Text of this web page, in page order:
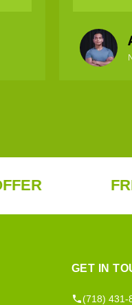
FREE
GET IN
(718) 431-